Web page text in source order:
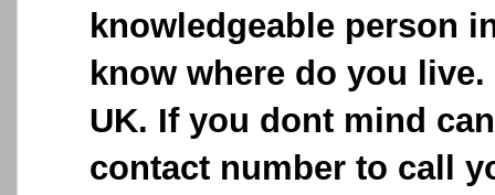
knowledgeable person
know where do you
UK. If you dont mind
contact number to call